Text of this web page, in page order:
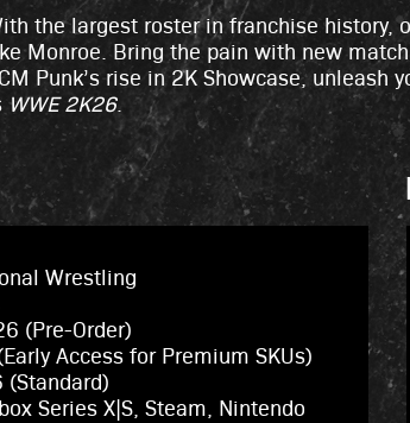
the largest roster in franchise history,
Monroe. Bring the pain with new
Punk’s rise in 2K Showcase,
WWE 2K26.
Wrestling
(Pre-Order)
Access for Premium SKUs)
Series X|S, Steam, Nintendo